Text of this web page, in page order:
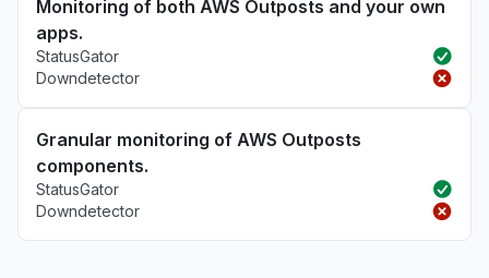
Monitoring of both AWS Outposts and your own
apps.
StatusGator
Downdetector
Granular monitoring of AWS Outposts
components.
StatusGator
Downdetector